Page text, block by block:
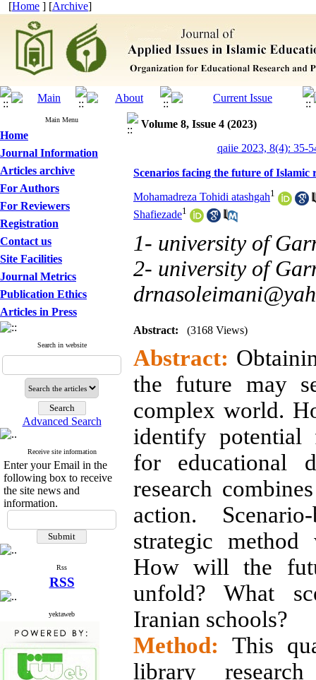
[Home ] [Archive]
Main Menu
Home
Journal Information
Articles archive
For Authors
For Reviewers
Registration
Contact us
Site Facilities
Journal Metrics
Publication Ethics
Articles in Press
Search in website
Advanced Search
Receive site information
Enter your Email in the
following box to receive
the site news and
information.
Rss
RSS
yektaweb
Volume 8, Issue 4 (2023)
qaiie 2023, 8(4): 35-
Scenarios facing the future of
Mohamadreza Tohidi atashgah1
Shafiezade1
1- university of
2- university of
Abstract: (3168 Views)
Abstract:
the future may
complex world.
identify potential
for educational
research
action.
strategic method
How will the
unfold? What
Iranian schools?
Method: This
library